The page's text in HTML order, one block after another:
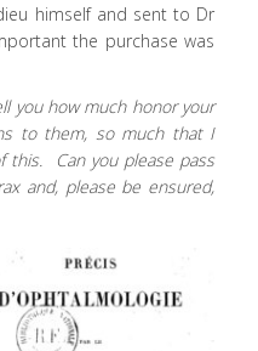
himself and sent to Dr
the purchase was
you how much honor your
to them, so much that I
this. Can you please pass
and, please be ensured,